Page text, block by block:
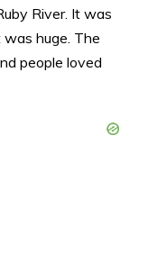
River. It was
huge. The
people loved